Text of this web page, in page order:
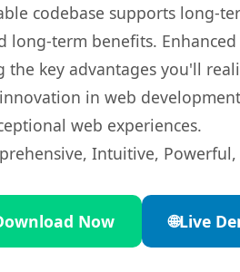
codebase supports long-
term benefits.
key advantages you'll
in web
web experiences.
Intuitive,
Now 🌐Live